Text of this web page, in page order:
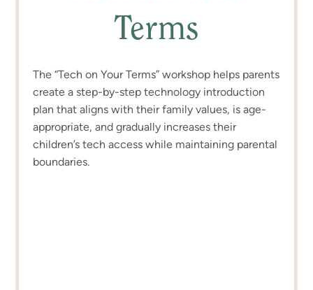
Terms
The “Tech on Your Terms” workshop helps parents
create a step-by-step technology introduction
plan that aligns with their family values, is age-
appropriate, and gradually increases their
children’s tech access while maintaining parental
boundaries.